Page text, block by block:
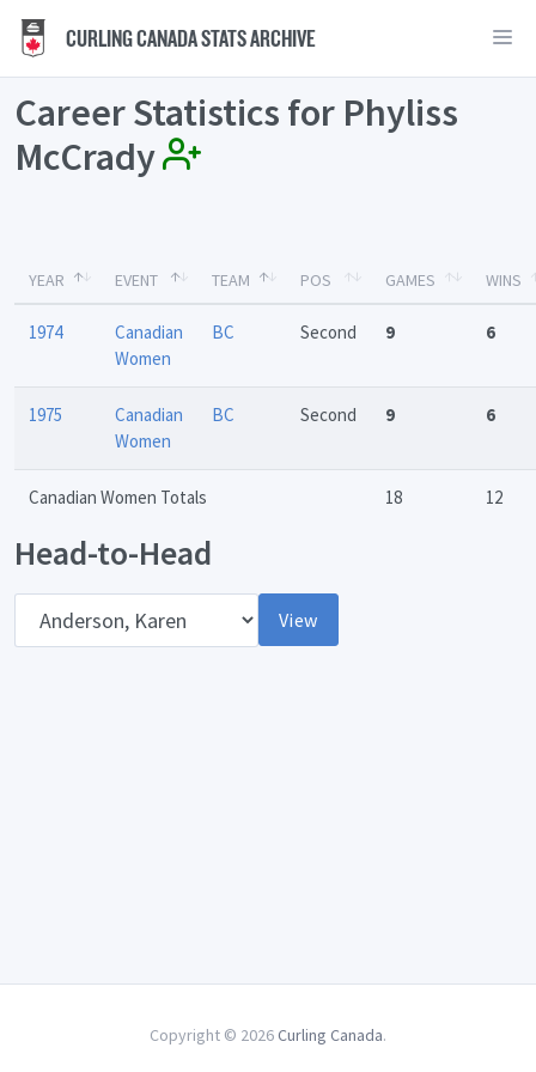
CURLING CANADA STATS ARCHIVE
Career Statistics for Phyliss
McCrady
YEAR EVENT TEAM POS GAMES WINS
1974
Canadian
Women
BC Second 9 6
1975
Canadian
Women
BC Second 9 6
Canadian Women Totals 18 12
Head-to-Head
View
Copyright © 2026 Curling Canada.